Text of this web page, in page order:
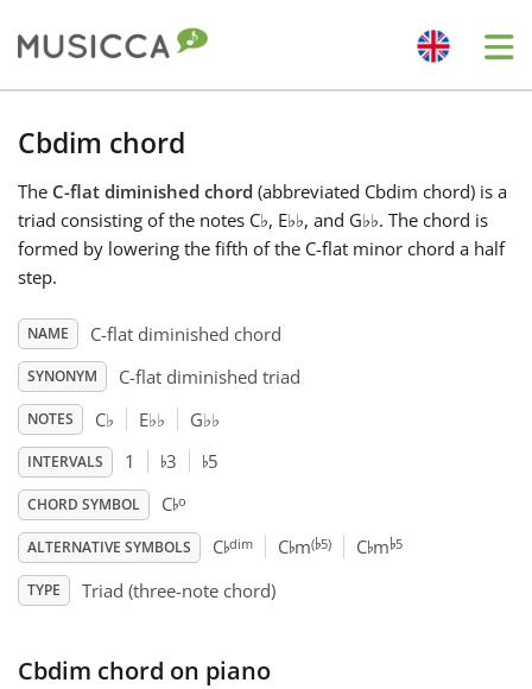
Български
English
Español
Cbdim chord
The C-flat diminished chord (abbreviated Cbdim chord) is a
triad consisting of the notes C♭, E♭♭, and G♭♭. The chord is
formed by lowering the fifth of the C-flat minor chord a half
step.
NAME C-flat diminished chord
SYNONYM C-flat diminished triad
NOTES C♭ E♭♭ G♭♭
INTERVALS 1 ♭3 ♭5
CHORD SYMBOL C♭o
ALTERNATIVE SYMBOLS C♭dim C♭m(♭5) C♭m♭5
TYPE Triad (three-note chord)
Cbdim chord on piano